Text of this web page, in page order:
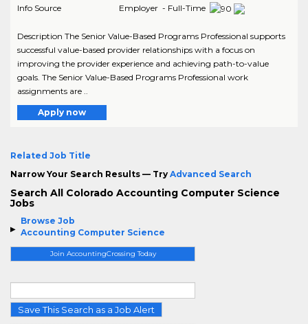
Browse Job
Accounting Computer Science
Join AccountingCrossing Today
Save This Search as a Job Alert
Info Source
Employer - Full-Time
Description The Senior Value-Based Programs Professional supports
successful value-based provider relationships with a focus on
improving the provider experience and achieving path-to-value
goals. The Senior Value-Based Programs Professional work
assignments are ..
Apply now
Related Job Title
Narrow Your Search Results — Try Advanced Search
Search All Colorado Accounting Computer Science
Jobs